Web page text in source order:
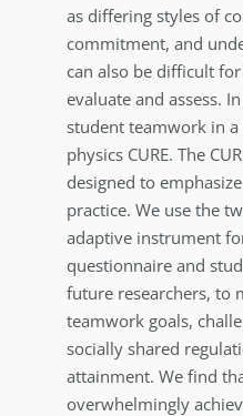
as differing styles of
commitment, and
can also be difficult
evaluate and assess.
student teamwork in
physics CURE. The
designed to
practice. We use the
adaptive instrument
questionnaire and
future researchers, to
teamwork goals,
socially shared
attainment. We find
overwhelmingly